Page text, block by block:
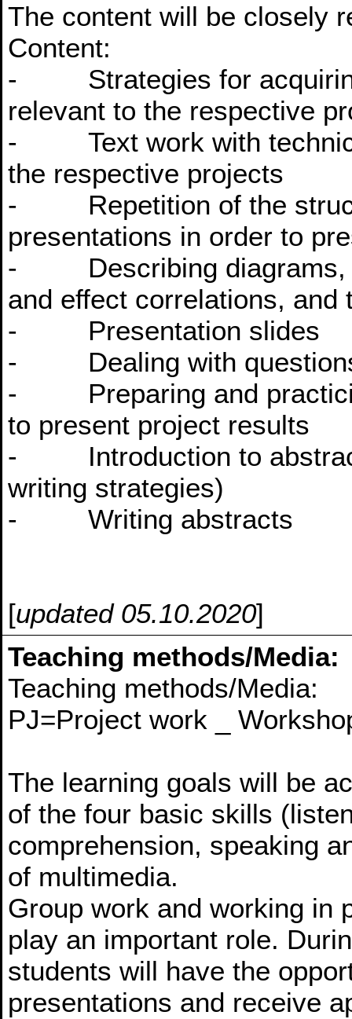
The content will be closely
Content:
- Strategies for
relevant to the respective
- Text work with
the respective projects
- Repetition of the
presentations in order to
- Describing diagrams,
and effect correlations, and
- Presentation slides
- Dealing with questions
- Preparing and
to present project results
- Introduction to
writing strategies)
- Writing abstracts
[updated 05.10.2020]
Teaching methods/Media:
Teaching methods/Media:
PJ=Project work _
The learning goals will be
of the four basic skills
comprehension, speaking
of multimedia.
Group work and working in
play an important role.
students will have the
presentations and receive